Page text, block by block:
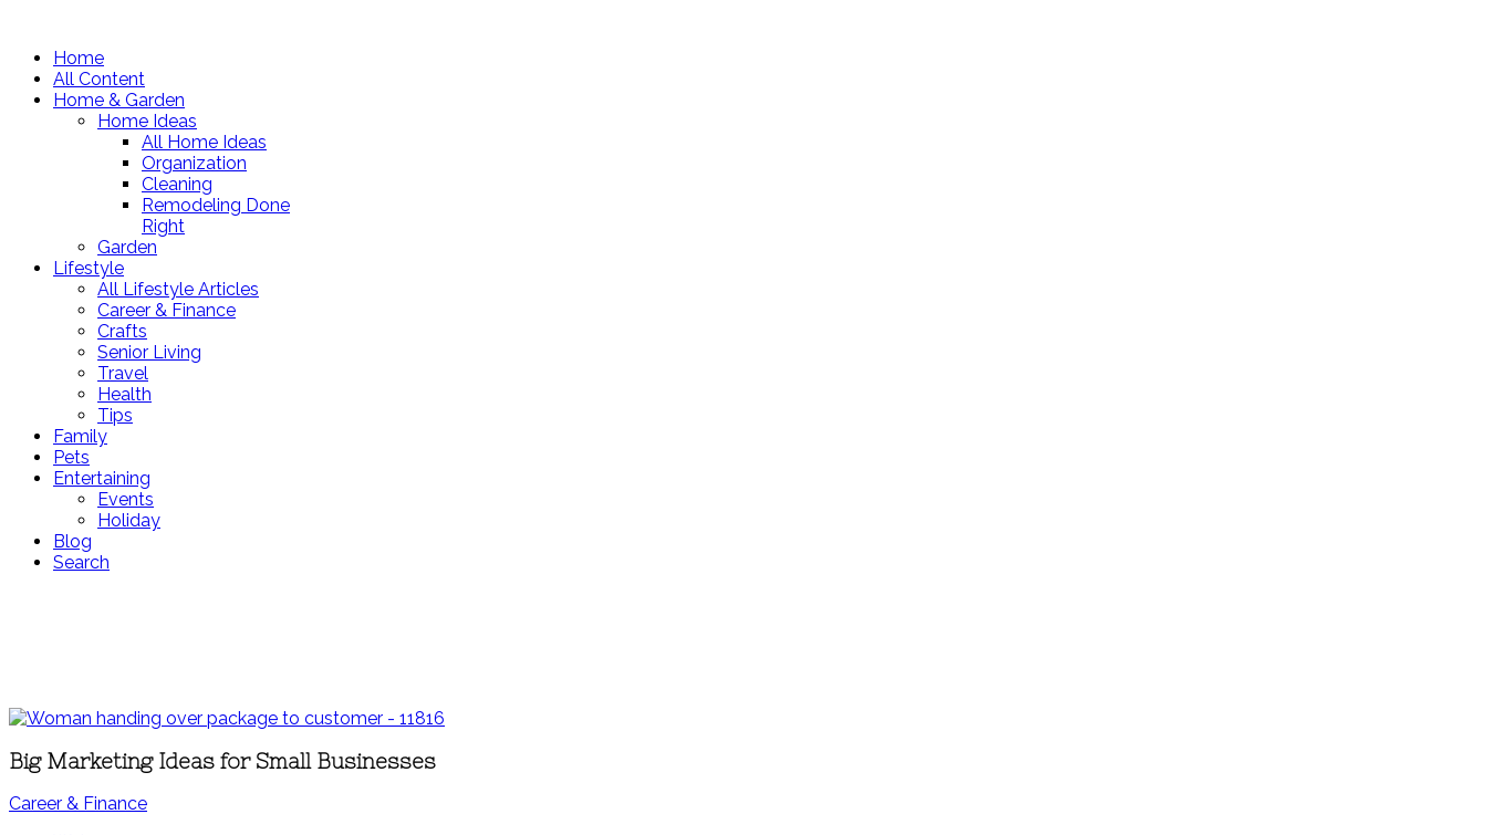
Home
All Content
Home & Garden
Home Ideas
All Home Ideas
Organization
Cleaning
Remodeling Done
Right
Garden
Lifestyle
All Lifestyle Articles
Career & Finance
Crafts
Senior Living
Travel
Health
Tips
Family
Pets
Entertaining
Events
Holiday
Blog
Search
Big Marketing Ideas for Small Businesses
Career & Finance